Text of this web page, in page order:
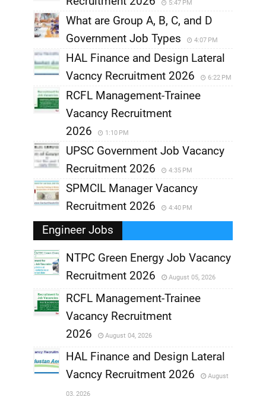
5:47 PM
What are Group A, B, C, and D
Government Job Types
4:07 PM
HAL Finance and Design Lateral
Vacncy Recruitment 2026
6:22 PM
RCFL Management-Trainee
Vacancy Recruitment
2026
1:10 PM
UPSC Government Job Vacancy
Recruitment 2026
4:35 PM
SPMCIL Manager Vacancy
Recruitment 2026
4:40 PM
Engineer Jobs
,
NTPC Green Energy Job Vacancy
Recruitment 2026
August 05, 2026
,
RCFL Management-Trainee
Vacancy Recruitment
2026
August 04, 2026
HAL Finance and Design Lateral
Vacncy Recruitment 2026
August
03, 2026